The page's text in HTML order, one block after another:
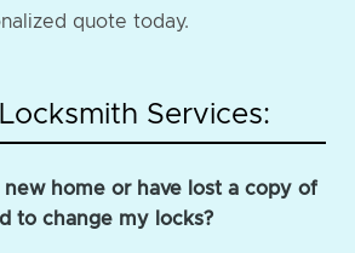
quote today.
Services:
new home or have lost a copy of
to change my locks?